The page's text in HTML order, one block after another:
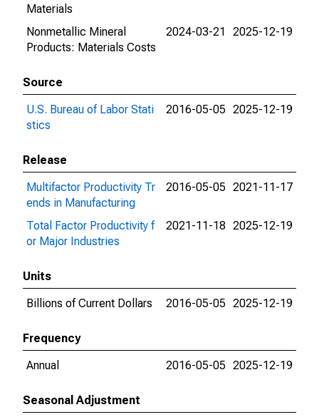
Materials
Nonmetallic Mineral
Products: Materials Costs
2024-03-21 2025-12-19
Source
U.S. Bureau of Labor Stati
stics
2016-05-05 2025-12-19
Release
Multifactor Productivity Tr
ends in Manufacturing
2016-05-05 2021-11-17
Total Factor Productivity f
or Major Industries
2021-11-18 2025-12-19
Units
Billions of Current Dollars
2016-05-05 2025-12-19
Frequency
Annual
2016-05-05 2025-12-19
Seasonal Adjustment